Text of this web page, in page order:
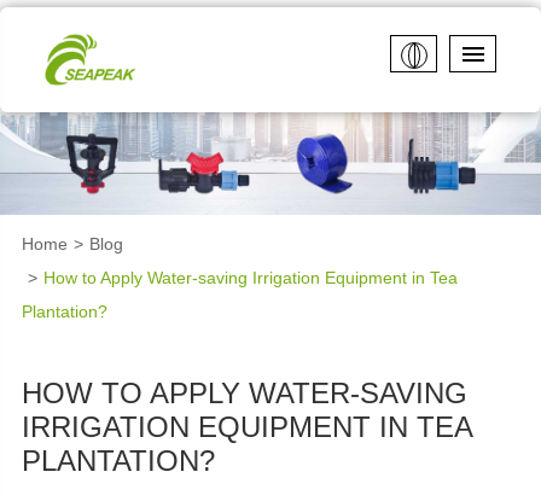
Home
Blog
How to Apply Water-saving Irrigation Equipment in Tea
Plantation?
HOW TO APPLY WATER-SAVING
IRRIGATION EQUIPMENT IN TEA
PLANTATION?